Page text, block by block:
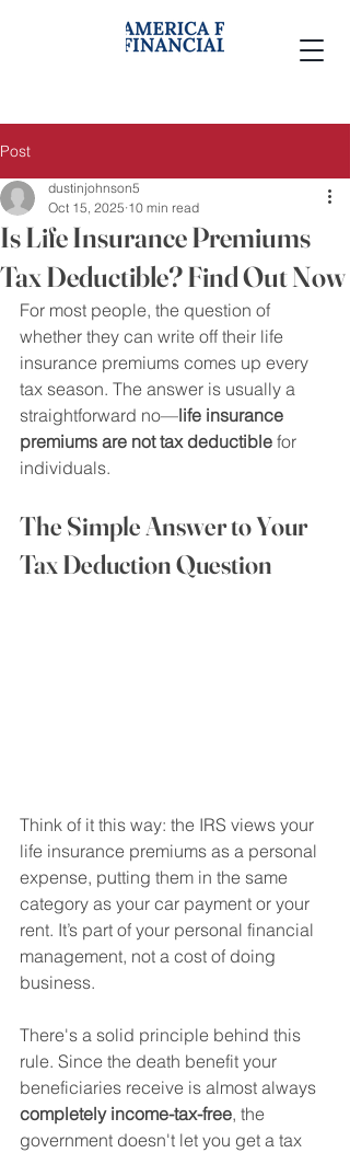
Post
Is Life Insurance Premiums
Tax Deductible? Find Out Now
dustinjohnson5
Oct 15, 2025 10 min read
For most people, the question of
whether they can write off their life
insurance premiums comes up every
tax season. The answer is usually a
straightforward no—life insurance
premiums are not tax deductible for
individuals.
The Simple Answer to Your
Tax Deduction Question
Think of it this way: the IRS views your
life insurance premiums as a personal
expense, putting them in the same
category as your car payment or your
rent. It’s part of your personal financial
management, not a cost of doing
business.
There's a solid principle behind this
rule. Since the death benefit your
beneficiaries receive is almost always
completely income-tax-free, the
government doesn't let you get a tax